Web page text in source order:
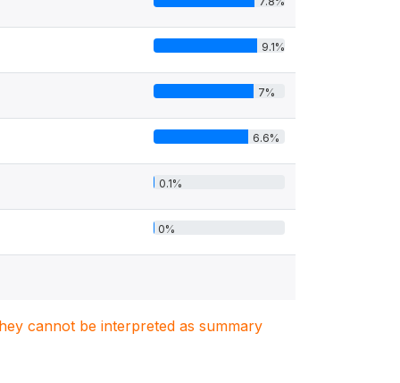
9.1%
7%
6.6%
0.1%
0%
cannot be interpreted as summary